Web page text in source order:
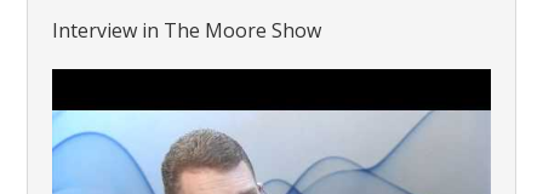
Interview in The Moore Show